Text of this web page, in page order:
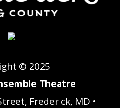
© 2025
Theatre
Frederick, MD •